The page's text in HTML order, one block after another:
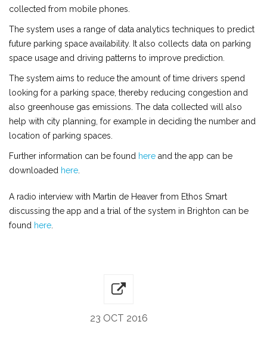
collected from mobile phones.
The system uses a range of data analytics techniques to predict
future parking space availability. It also collects data on parking
space usage and driving patterns to improve prediction.
The system aims to reduce the amount of time drivers spend
looking for a parking space, thereby reducing congestion and
also greenhouse gas emissions. The data collected will also
help with city planning, for example in deciding the number and
location of parking spaces.
Further information can be found here and the app can be
downloaded here
A radio interview with Martin de Heaver from Ethos Smart
discussing the app and a trial of the system in Brighton can be
found here
23 OCT 2016